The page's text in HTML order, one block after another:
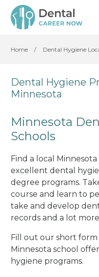
Home / Dental Hygiene
Dental Hygiene
Minnesota
Minnesota
Schools
Find a local
excellent dental
degree programs.
course and learn to
take and develop
records and a lot
Fill out our short
Minnesota school
hygiene programs.